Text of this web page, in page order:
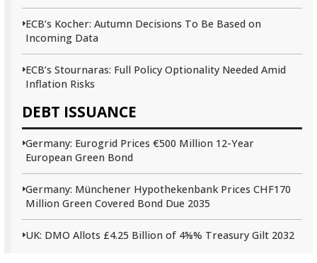
ECB’s Kocher: Autumn Decisions To Be Based on
Incoming Data
ECB’s Stournaras: Full Policy Optionality Needed Amid
Inflation Risks
DEBT ISSUANCE
Germany: Eurogrid Prices €500 Million 12-Year
European Green Bond
Germany: Münchener Hypothekenbank Prices CHF170
Million Green Covered Bond Due 2035
UK: DMO Allots £4.25 Billion of 4⅝% Treasury Gilt 2032